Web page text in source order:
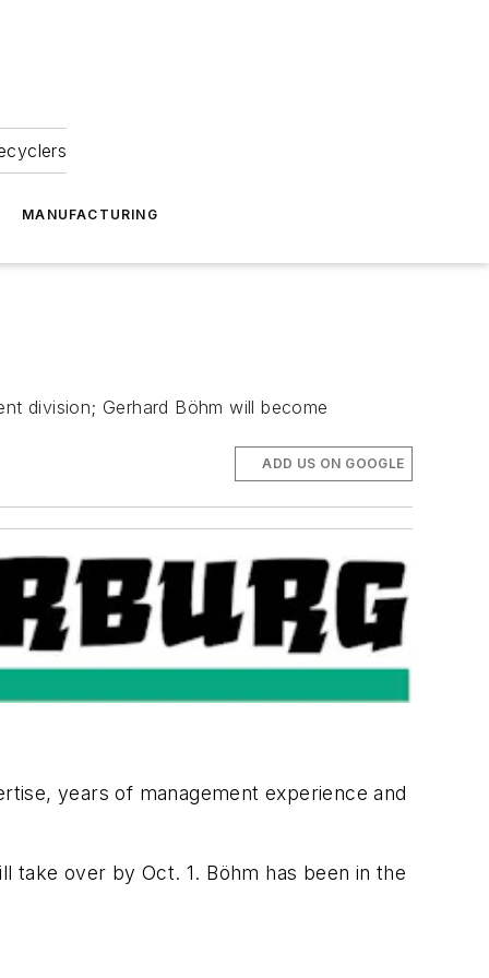
MANUFACTURING
division; Gerhard Böhm will become
ADD US ON GOOGLE
years of management experience and
take over by Oct. 1. Böhm has been in the